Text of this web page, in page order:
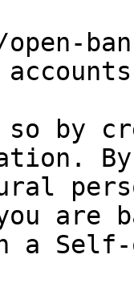
open-
by
are
a